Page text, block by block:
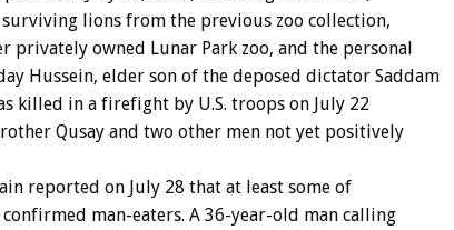
lions from the previous zoo collection,
privately owned Lunar Park zoo, and the personal
Hussein, elder son of the deposed dictator Saddam
killed in a firefight by U.S. troops on July 22
Qusay and two other men not yet positively
reported on July 28 that at least some of
confirmed man-eaters. A 36-year-old man calling